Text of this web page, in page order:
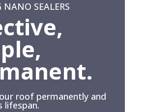
NANO SEALERS
roof permanently and
lifespan.